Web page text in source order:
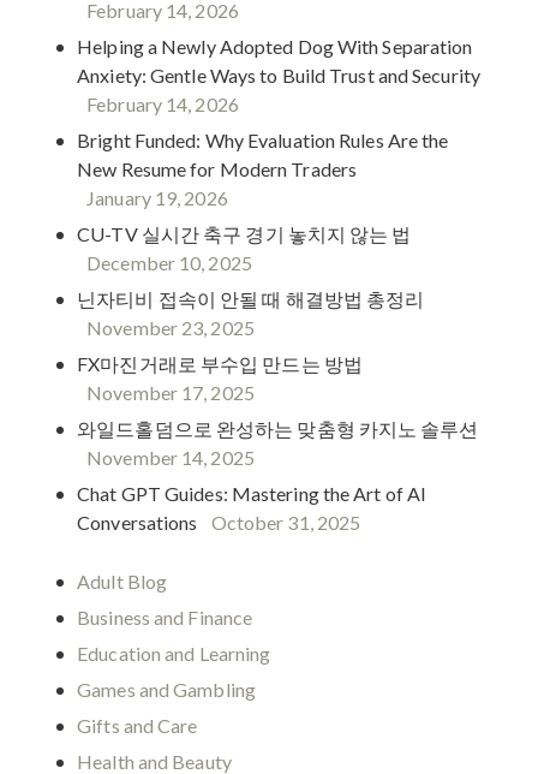
February 14, 2026
Helping a Newly Adopted Dog With Separation
Anxiety: Gentle Ways to Build Trust and Security
February 14, 2026
Bright Funded: Why Evaluation Rules Are the
New Resume for Modern Traders
January 19, 2026
CU-TV 실시간 축구 경기 놓치지 않는 법
December 10, 2025
닌자티비 접속이 안될 때 해결방법 총정리
November 23, 2025
FX마진거래로 부수입 만드는 방법
November 17, 2025
와일드홀덤으로 완성하는 맞춤형 카지노 솔루션
November 14, 2025
Chat GPT Guides: Mastering the Art of AI
Conversations
October 31, 2025
Adult Blog
Business and Finance
Education and Learning
Games and Gambling
Gifts and Care
Health and Beauty